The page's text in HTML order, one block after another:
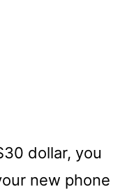
dollar, you
new phone